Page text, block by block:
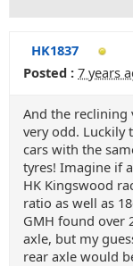
HK1837
Posted : 7 years
And the reclining
very odd. Luckily
cars with the
tyres! Imagine if
HK Kingswood
ratio as well as
GMH found over
axle, but my
rear axle would